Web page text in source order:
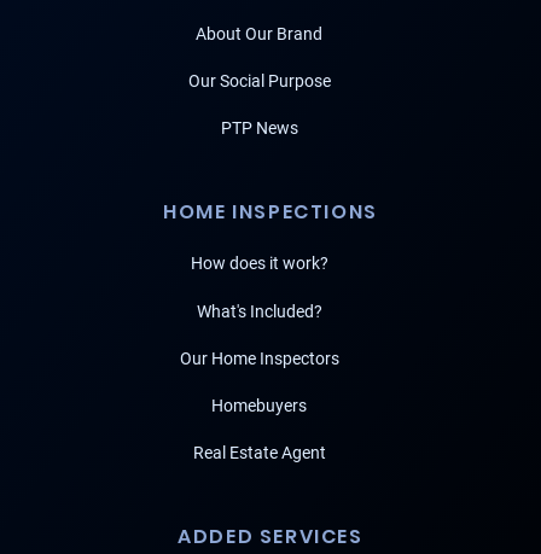
About Our Brand
Our Social Purpose
PTP News
HOME INSPECTIONS
How does it work?
What's Included?
Our Home Inspectors
Homebuyers
Real Estate Agent
ADDED SERVICES